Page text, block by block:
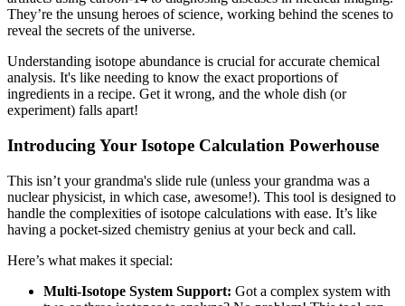
They’re the unsung heroes of science, working behind the scenes to
reveal the secrets of the universe.
Understanding isotope abundance is crucial for accurate chemical
analysis. It's like needing to know the exact proportions of
ingredients in a recipe. Get it wrong, and the whole dish (or
experiment) falls apart!
Introducing Your Isotope Calculation Powerhouse
This isn’t your grandma's slide rule (unless your grandma was a
nuclear physicist, in which case, awesome!). This tool is designed to
handle the complexities of isotope calculations with ease. It’s like
having a pocket-sized chemistry genius at your beck and call.
Here’s what makes it special:
Multi-Isotope System Support: Got a complex system with